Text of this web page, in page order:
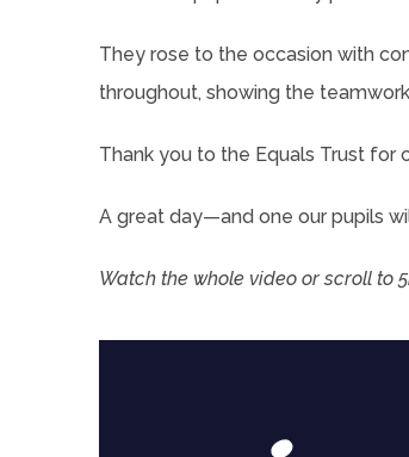
They rose to the occasion with
throughout, showing the
Thank you to the Equals Trust for
A great day—and one our pupils
Watch the whole video or scroll to